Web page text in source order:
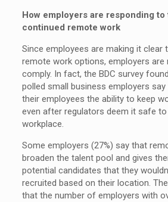
How employers are responding
continued remote work
Since employees are making it clear
remote work options, employers are
comply. In fact, the BDC survey
polled small business employers
their employees the ability to keep
even after regulators deem it safe
workplace.
Some employers (27%) say that
broaden the talent pool and gives
potential candidates that they
recruited based on their location.
that the number of employers with